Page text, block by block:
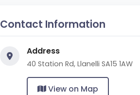
Contact Information
Address
40 Station Rd, Llanelli SA15 1AW
View on Map